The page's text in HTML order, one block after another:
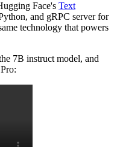
Face's Text
and gRPC server for
technology that powers
7B instruct model, and